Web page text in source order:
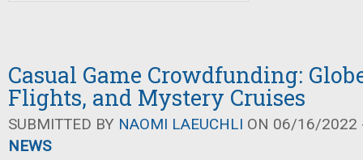
Casual Game Crowdfunding:
Flights, and Mystery Cruises
SUBMITTED BY NAOMI LAEUCHLI ON 06/16/2022
NEWS